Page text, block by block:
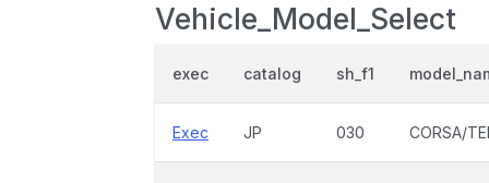
Vehicle_Model_Select
exec catalog sh_f1
Exec JP 030 CORSA/